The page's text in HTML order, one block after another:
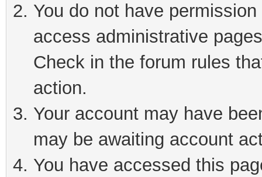
You do not have
access administrative
Check in the forum rules
action.
Your account may have
may be awaiting account
You have accessed this